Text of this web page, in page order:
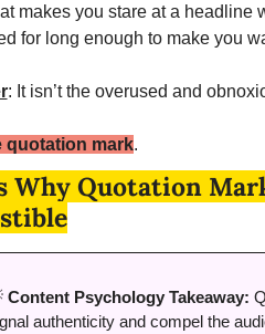
makes you stare at a headline
for long enough to make you
: It isn’t the overused and
quotation mark.
Why Quotation
Content Psychology Takeaway:
authenticity and compel the